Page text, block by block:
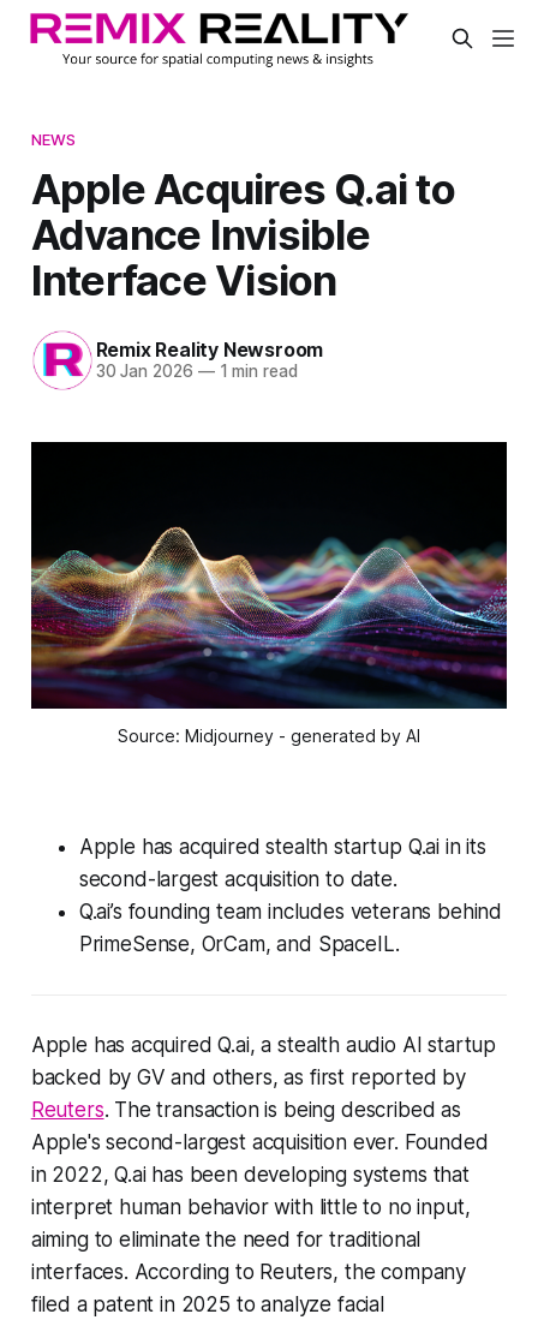
NEWS
Apple Acquires Q.ai to
Advance Invisible
Interface Vision
Remix Reality Newsroom
30 Jan 2026 —1 min read
Source: Midjourney - generated by AI
Apple has acquired stealth startup Q.ai in its
second-largest acquisition to date.
Q.ai’s founding team includes veterans behind
PrimeSense, OrCam, and SpaceIL.
Apple has acquired Q.ai, a stealth audio AI startup
backed by GV and others, as first reported by
Reuters. The transaction is being described as
Apple's second-largest acquisition ever. Founded
in 2022, Q.ai has been developing systems that
interpret human behavior with little to no input,
aiming to eliminate the need for traditional
interfaces. According to Reuters, the company
filed a patent in 2025 to analyze facial